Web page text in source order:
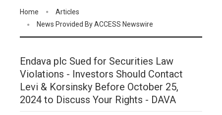
Home
Articles
News Provided By ACCESS Newswire
Endava plc Sued for Securities Law
Violations - Investors Should Contact
Levi & Korsinsky Before October 25,
2024 to Discuss Your Rights - DAVA